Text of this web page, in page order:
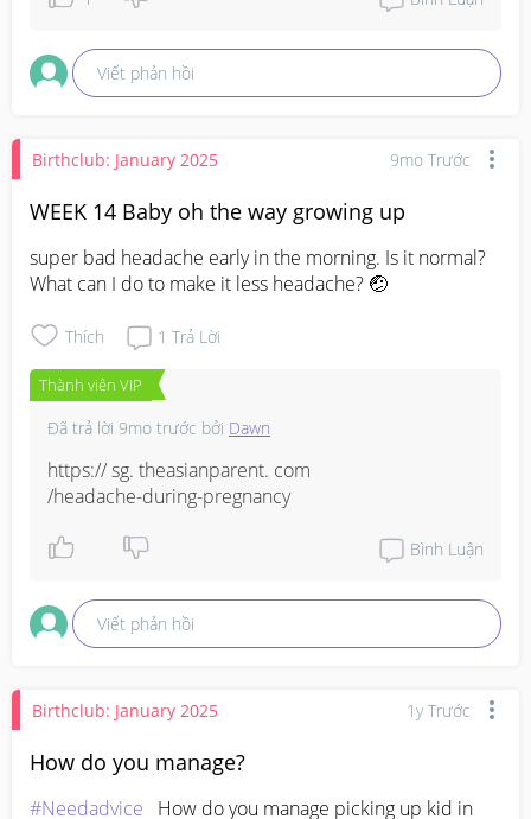
Viết phản hồi
Birthclub: January 2025 9mo Trước
WEEK 14 Baby oh the way growing up
super bad headache early in the morning. Is it normal?
What can I do to make it less headache? 🤕
Thích 1 Trả Lời
Thành viên VIP
Đã trả lời 9mo trước bởi Dawn
https:// sg. theasianparent. com
/headache-during-pregnancy
Bình Luận
Viết phản hồi
Birthclub: January 2025 1y Trước
How do you manage?
#Needadvice
   How do you manage picking up kid in